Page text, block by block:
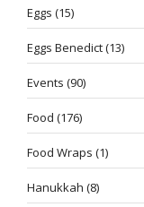
Eggs (15)
Eggs Benedict(13)
Events (90)
Food (176)
Food Wraps (1)
Hanukkah (8)